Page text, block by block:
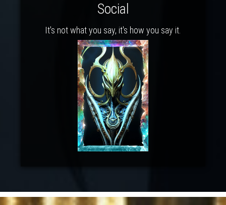
Social
It's not what you say, it's how you say it.